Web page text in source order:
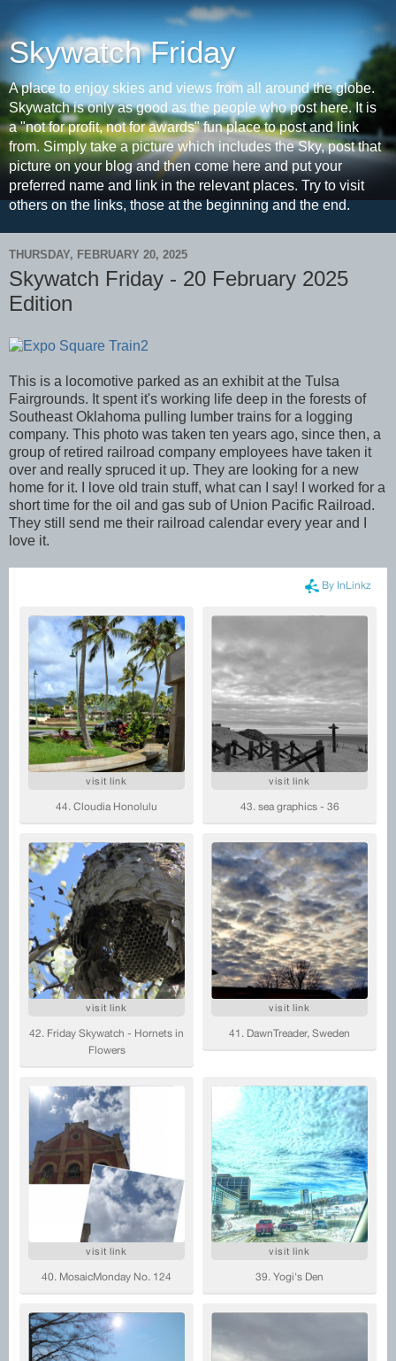
Skywatch Friday
A place to enjoy skies and views from all around the globe.
Skywatch is only as good as the people who post here. It is
a "not for profit, not for awards" fun place to post and link
from. Simply take a picture which includes the Sky, post that
picture on your blog and then come here and put your
preferred name and link in the relevant places. Try to visit
others on the links, those at the beginning and the end.
THURSDAY, FEBRUARY 20, 2025
Skywatch Friday - 20 February 2025
Edition
This is a locomotive parked as an exhibit at the Tulsa
Fairgrounds. It spent it's working life deep in the forests of
Southeast Oklahoma pulling lumber trains for a logging
company. This photo was taken ten years ago, since then, a
group of retired railroad company employees have taken it
over and really spruced it up. They are looking for a new
home for it. I love old train stuff, what can I say! I worked for a
short time for the oil and gas sub of Union Pacific Railroad.
They still send me their railroad calendar every year and I
love it.